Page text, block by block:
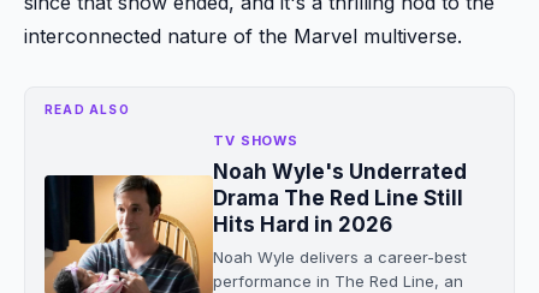
interconnected nature of the Marvel multiverse.
READ ALSO
TV SHOWS
Noah Wyle's Underrated
Drama The Red Line Still
Hits Hard in 2026
Noah Wyle delivers a career-best
performance in The Red Line, an